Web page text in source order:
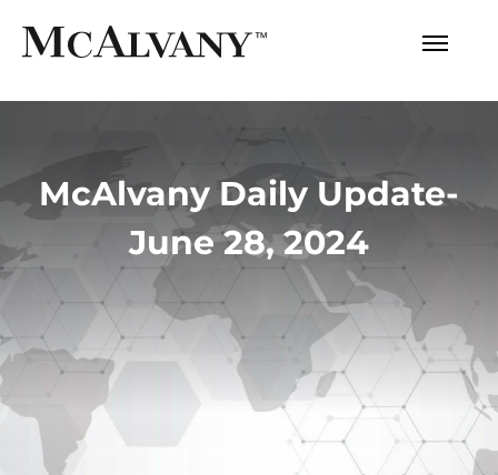
McAlvany Daily Update-
June 28, 2024